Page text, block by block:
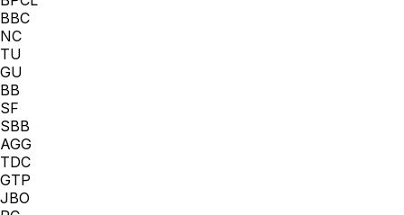
BBC
NC
TU
GU
BB
SF
SBB
AGG
TDC
GTP
JBO